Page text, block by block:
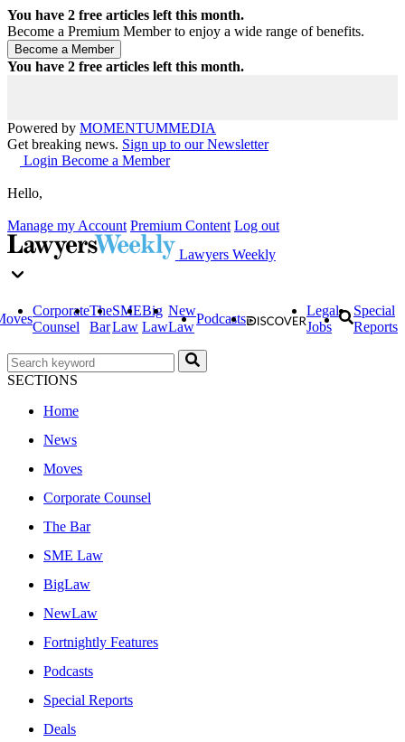
You have 2 free articles left this month.
Become a Premium Member to enjoy a wide range of benefits.
You have 2 free articles left this month.
Powered by MOMENTUMMEDIA
Get breaking news. Sign up to our Newsletter
Login Become a Member
Hello,
Manage my Account Premium Content Log out
Lawyers Weekly
Corporate
Counsel
The
Bar
SME
Law
Big
Law
New
Law
Podcasts
Legal
Jobs
Special
Reports
SECTIONS
Home
News
Moves
Corporate Counsel
The Bar
SME Law
BigLaw
NewLaw
Fortnightly Features
Podcasts
Special Reports
Deals